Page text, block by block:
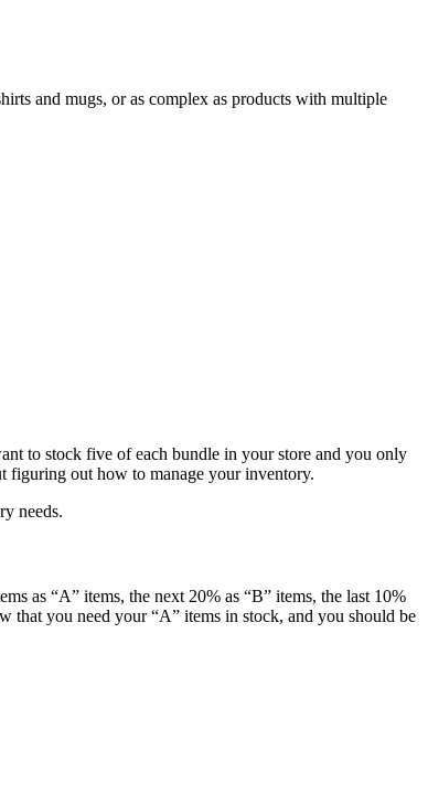
and mugs, or as complex as products with multiple
to stock five of each bundle in your store and you only
figuring out how to manage your inventory.
needs.
as “A” items, the next 20% as “B” items, the last 10%
that you need your “A” items in stock, and you should be